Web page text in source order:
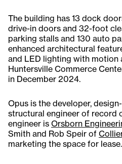
The building has 13 dock
drive-in doors and 32-foot
parking stalls and 130 auto
enhanced architectural
and LED lighting with motion
Huntersville Commerce
in December 2024.
Opus is the developer,
structural engineer of record
engineer is Orsborn
Smith and Rob Speir of
marketing the space for lease.